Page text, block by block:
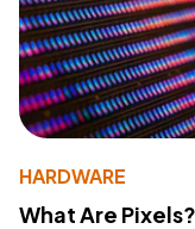
HARDWARE
What Are Pixels?